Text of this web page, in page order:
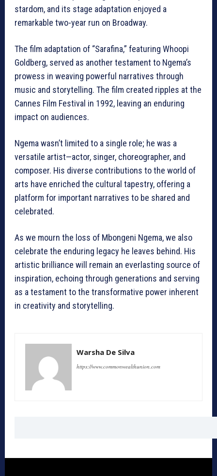
stardom, and its stage adaptation enjoyed a
remarkable two-year run on Broadway.
The film adaptation of “Sarafina,” featuring Whoopi
Goldberg, served as another testament to Ngema’s
prowess in weaving powerful narratives through
music and storytelling. The film created ripples at the
Cannes Film Festival in 1992, leaving an enduring
impact on audiences.
Ngema wasn’t limited to a single role; he was a
versatile artist—actor, singer, choreographer, and
composer. His diverse contributions to the world of
arts have enriched the cultural tapestry, offering a
platform for important narratives to be shared and
celebrated.
As we mourn the loss of Mbongeni Ngema, we also
celebrate the enduring legacy he leaves behind. His
artistic brilliance will remain an everlasting source of
inspiration, echoing through generations and serving
as a testament to the transformative power inherent
in creativity and storytelling.
Warsha De Silva
https://www.commonwealthunion.com